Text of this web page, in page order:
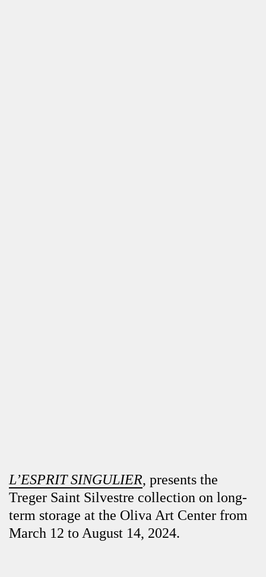
L’ESPRIT SINGULIER, presents the
Treger Saint Silvestre collection on long-
term storage at the Oliva Art Center from
March 12 to August 14, 2024.